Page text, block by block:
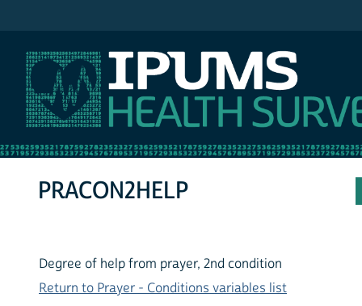
PRACON2HELP
Degree of help from prayer, 2nd condition
Return to Prayer - Conditions variables list